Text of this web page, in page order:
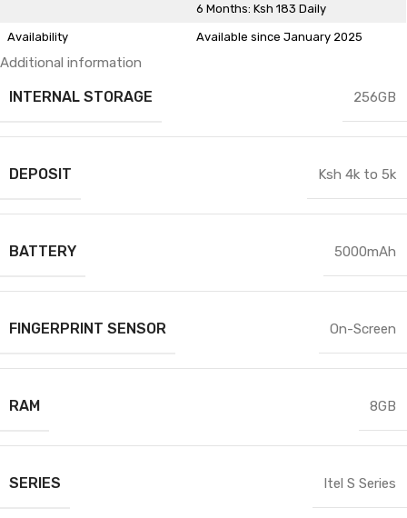
6 Months: Ksh 183 Daily
Availability Available since January 2025
Additional information
INTERNAL STORAGE 256GB
DEPOSIT Ksh 4k to 5k
BATTERY 5000mAh
FINGERPRINT SENSOR On-Screen
RAM 8GB
SERIES Itel S Series